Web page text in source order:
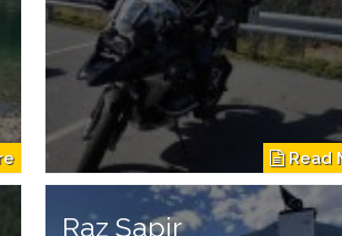
Raz Sapir